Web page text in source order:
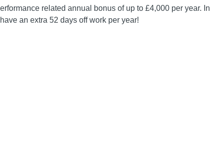
related annual bonus of up to £4,000 per year. In
an extra 52 days off work per year!